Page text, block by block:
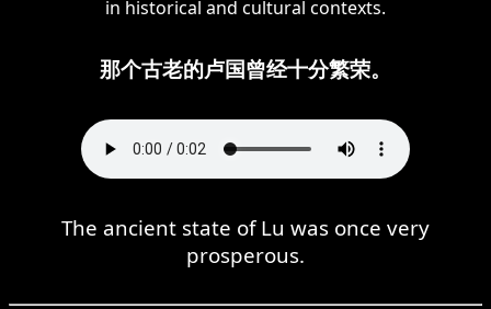
in historical and cultural contexts.
那个古老的卢国曾经十分繁荣。
The ancient state of Lu was once very
prosperous.